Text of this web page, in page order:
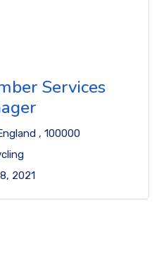
Services
, 100000
2021